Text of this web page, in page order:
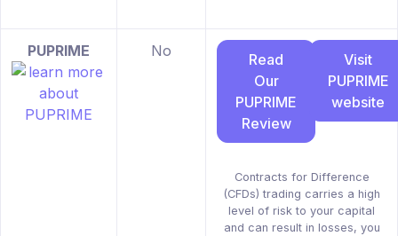
PUPRIME No
Read
Our
PUPRIME
Review
Visit
PUPRIME
website
Contracts for Difference
(CFDs) trading carries a high
level of risk to your capital
and can result in losses, you